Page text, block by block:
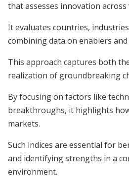
that assesses innovation across
It evaluates countries,
combining data on enablers
This approach captures both
realization of groundbreaking
By focusing on factors like
breakthroughs, it highlights
markets.
Such indices are essential for
and identifying strengths in a
environment.